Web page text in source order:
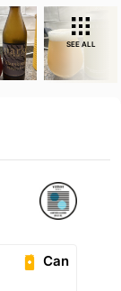
SEE ALL
Can